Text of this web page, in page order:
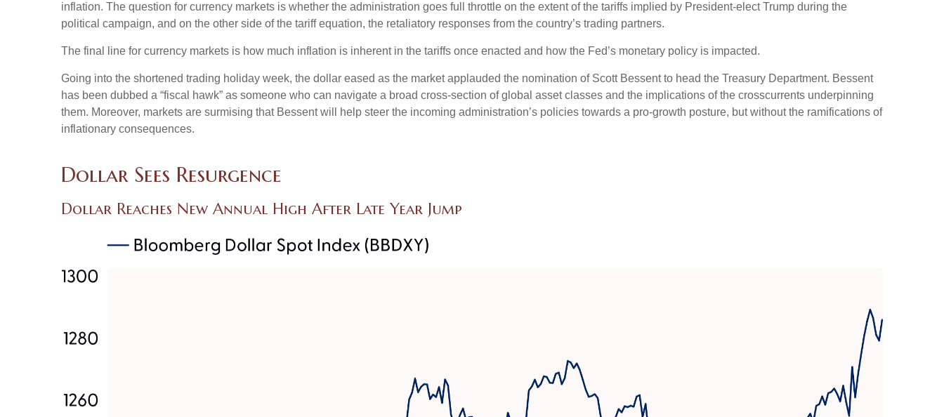
inflation. The question for currency markets is whether the administration goes full throttle on the extent of the tariffs implied by President-elect Trump during the
political campaign, and on the other side of the tariff equation, the retaliatory responses from the country’s trading partners.
The final line for currency markets is how much inflation is inherent in the tariffs once enacted and how the Fed’s monetary policy is impacted.
Going into the shortened trading holiday week, the dollar eased as the market applauded the nomination of Scott Bessent to head the Treasury Department. Bessent
has been dubbed a “fiscal hawk” as someone who can navigate a broad cross-section of global asset classes and the implications of the crosscurrents underpinning
them. Moreover, markets are surmising that Bessent will help steer the incoming administration’s policies towards a pro-growth posture, but without the ramifications of
inflationary consequences.
Dollar Sees Resurgence
Dollar Reaches New Annual High After Late Year Jump